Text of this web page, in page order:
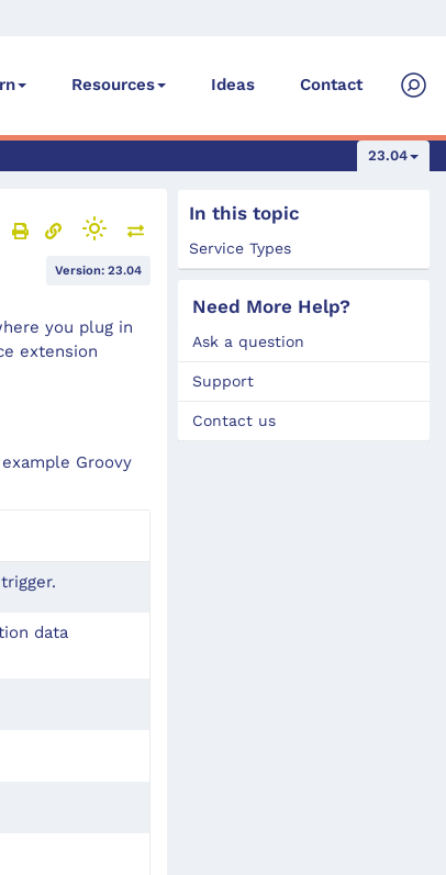
Resources Ideas Contact
23.04
Version: 23.04
you plug in
extension
Groovy
data
In this topic
Service Types
Need More Help?
Ask a question
Support
Contact us